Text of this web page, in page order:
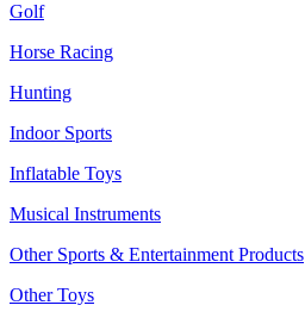
Golf
Horse Racing
Hunting
Indoor Sports
Inflatable Toys
Musical Instruments
Other Sports & Entertainment Products
Other Toys